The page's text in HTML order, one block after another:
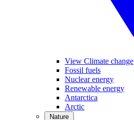
View Climate change
Fossil fuels
Nuclear energy
Renewable energy
Antarctica
Arctic